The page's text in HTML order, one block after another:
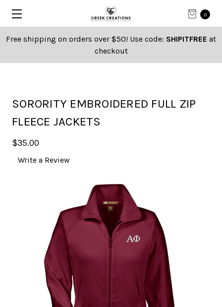
0
Free shipping on orders over $50! Use code: SHIPITFREE at
checkout
SORORITY EMBROIDERED FULL ZIP
FLEECE JACKETS
$35.00
Write a Review